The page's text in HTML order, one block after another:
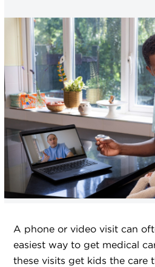
A phone or video visit can
easiest way to get medical
these visits get kids the care